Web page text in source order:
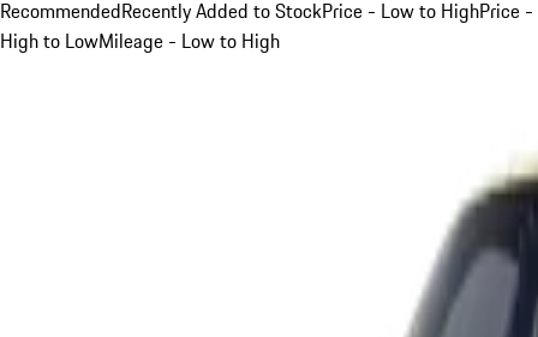
RecommendedRecently Added to StockPrice - Low to HighPrice -
High to LowMileage - Low to High